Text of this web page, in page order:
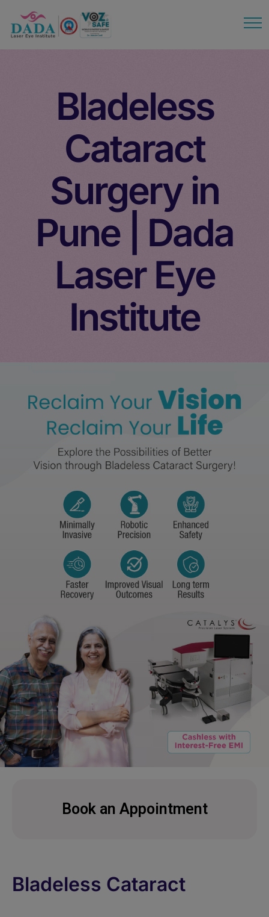
Bladeless
Cataract
Surgery in
Pune | Dada
Laser Eye
Institute
Bladeless Cataract
Book an Appointment